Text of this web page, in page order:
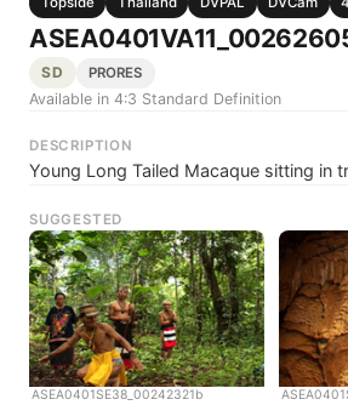
SD PRORES
Available in 4:3 Standard Definition
DESCRIPTION
Young Long Tailed Macaque sitting in
SUGGESTED
ASEA0401SE38_00242321b